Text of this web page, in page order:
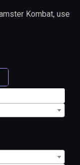
Kombat, use